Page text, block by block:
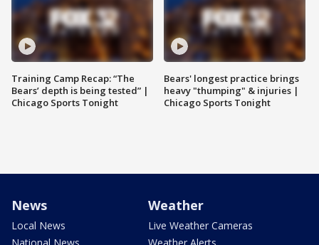
Training Camp Recap: “The
Bears’ depth is being tested” |
Chicago Sports Tonight
Bears' longest practice brings
heavy "thumping" & injuries |
Chicago Sports Tonight
News
Local News
Weather
Live Weather Cameras